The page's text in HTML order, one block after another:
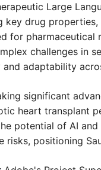
Large
drug
for
challenges in
adaptability
significant
heart transplant
potential of AI
risks, positioning